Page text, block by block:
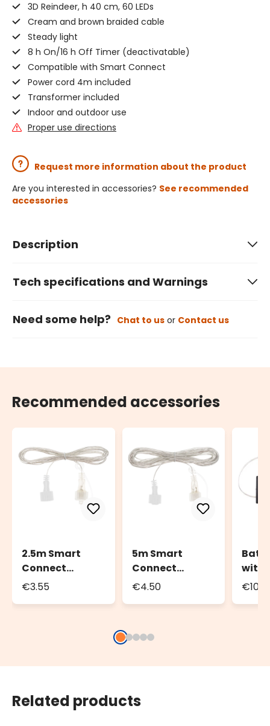
3D Reindeer, h 40 cm, 60 LEDs
Cream and brown braided cable
Steady light
8 h On/16 h Off Timer (deactivatable)
Compatible with Smart Connect
Power cord 4m included
Transformer included
Indoor and outdoor use
Proper use directions
Request more information about the product
Are you interested in accessories? See recommended
accessories
Description
Tech specifications and Warnings
Need some help? Chat to us or Contact us
Recommended accessories
2.5m Smart
Connect
Extension Cable
€3.55
5m Smart
Connect
Extension Cable
€4.50
with
Related products